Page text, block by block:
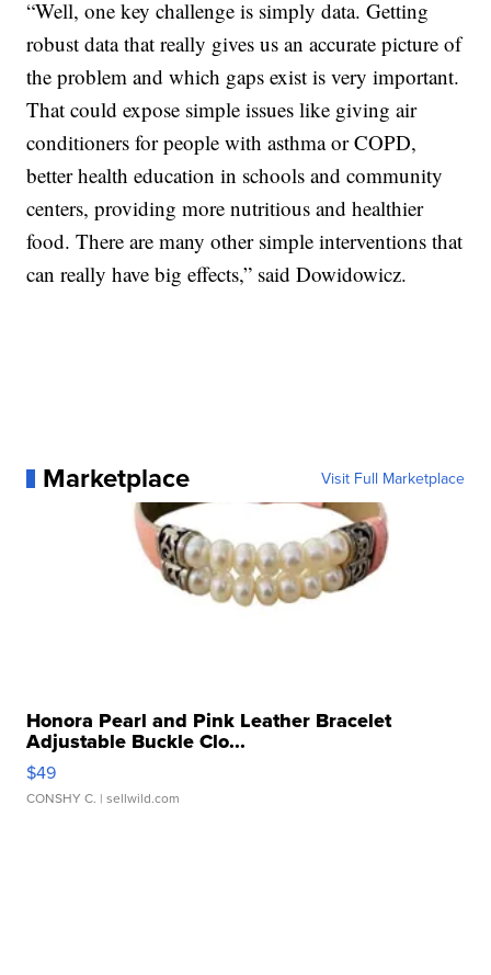
“Well, one key challenge is simply data. Getting
robust data that really gives us an accurate picture of
the problem and which gaps exist is very important.
That could expose simple issues like giving air
conditioners for people with asthma or COPD,
better health education in schools and community
centers, providing more nutritious and healthier
food. There are many other simple interventions that
can really have big effects,” said Dowidowicz.
Marketplace Visit Full Marketplace
Honora Pearl and Pink Leather Bracelet
Adjustable Buckle Clo...
$49
CONSHY C. | sellwild.com